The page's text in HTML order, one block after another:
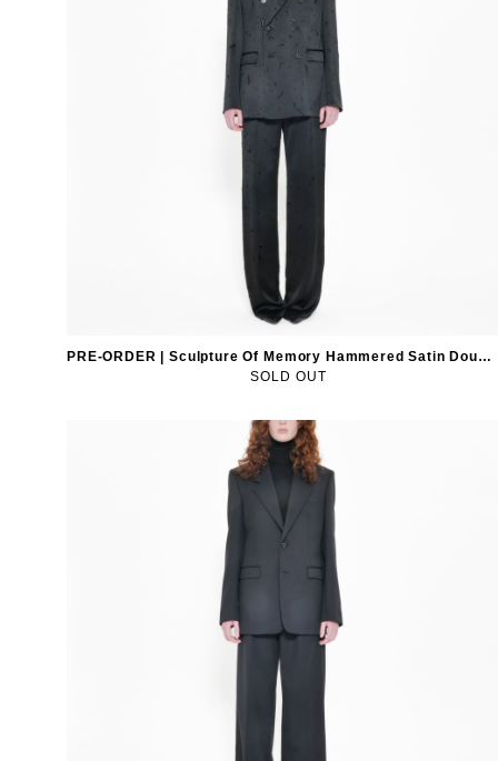
PRE-ORDER | Sculpture Of Memory Hammered Satin Double-Breasted Blazer
SOLD OUT